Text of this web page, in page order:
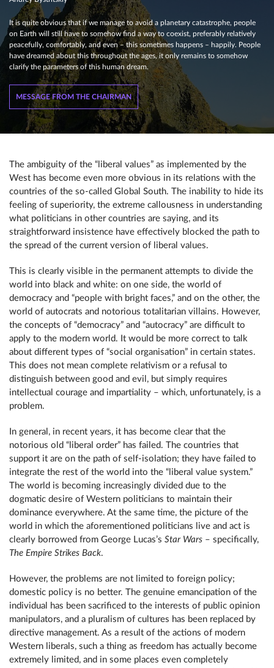
It is quite obvious that if we manage to avoid a planetary catastrophe, people
on Earth will still have to somehow find a way to coexist, preferably relatively
peacefully, comfortably, and even – this sometimes happens – happily. People
have dreamed about this throughout the ages, it only remains to somehow
clarify the parameters of this human dream.
MESSAGE FROM THE CHAIRMAN
The ambiguity of the “liberal values” as implemented by the
West has become even more obvious in its relations with the
countries of the so-called Global South. The inability to hide its
feeling of superiority, the extreme callousness in understanding
what politicians in other countries are saying, and its
straightforward insistence have effectively blocked the path to
the spread of the current version of liberal values.
This is clearly visible in the permanent attempts to divide the
world into black and white: on one side, the world of
democracy and “people with bright faces,” and on the other, the
world of autocrats and notorious totalitarian villains. However,
the concepts of “democracy” and “autocracy” are difficult to
apply to the modern world. It would be more correct to talk
about different types of “social organisation” in certain states.
This does not mean complete relativism or a refusal to
distinguish between good and evil, but simply requires
intellectual courage and impartiality – which, unfortunately, is a
problem.
In general, in recent years, it has become clear that the
notorious old “liberal order” has failed. The countries that
support it are on the path of self-isolation; they have failed to
integrate the rest of the world into the “liberal value system.”
The world is becoming increasingly divided due to the
dogmatic desire of Western politicians to maintain their
dominance everywhere. At the same time, the picture of the
world in which the aforementioned politicians live and act is
clearly borrowed from George Lucas’s Star Wars – specifically,
The Empire Strikes Back.
However, the problems are not limited to foreign policy;
domestic policy is no better. The genuine emancipation of the
individual has been sacrificed to the interests of public opinion
manipulators, and a pluralism of cultures has been replaced by
directive management. As a result of the actions of modern
Western liberals, such a thing as freedom has actually become
extremely limited, and in some places even completely